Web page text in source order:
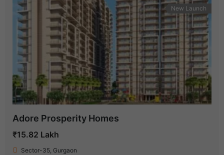
New Launch
Adore Prosperity Homes
₹15.82 Lakh
Sector-35, Gurgaon